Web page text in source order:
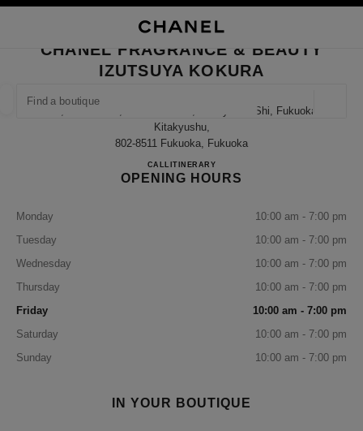
FIND A BOUTIQUE
suggestions are displayed below this search bar
0 Suggestions available
CLOSE BOUTIQUE CARD CHANEL FRAGRANCE & BEAUTY IZUTSUYA
CHANEL FRAGRANCE & BEAUTY
IZUTSUYA KOKURA
1-1, Senba-Cho, Kokurakita-Ku, Kitakyushu-Shi, Fukuoka
Kitakyushu,
802-8511 Fukuoka, Fukuoka
CALL093-522-2134
ITINERARYCHANEL FRAGRANCE &
OPENING HOURS
Monday
10:00 am - 7:00 pm
Tuesday
10:00 am - 7:00 pm
Wednesday
10:00 am - 7:00 pm
Thursday
10:00 am - 7:00 pm
Friday
10:00 am - 7:00 pm
Saturday
10:00 am - 7:00 pm
Sunday
10:00 am - 7:00 pm
IN YOUR BOUTIQUE
EYEWEAR WATCHES & FINE JEWELLERY